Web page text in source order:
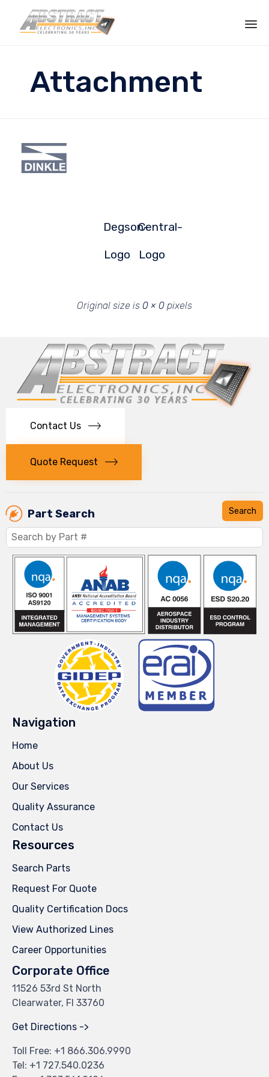
Attachment
Degson-
Logo
Central-
Logo
Original size is 0 × 0 pixels
Contact Us
Quote Request
Part Search
Navigation
Home
About Us
Our Services
Quality Assurance
Contact Us
Resources
Search Parts
Request For Quote
Quality Certification Docs
View Authorized Lines
Career Opportunities
Corporate Office
11526 53rd St North
Clearwater, Fl 33760
Get Directions ->
Toll Free: +1 866.306.9990
Tel: +1 727.540.0236